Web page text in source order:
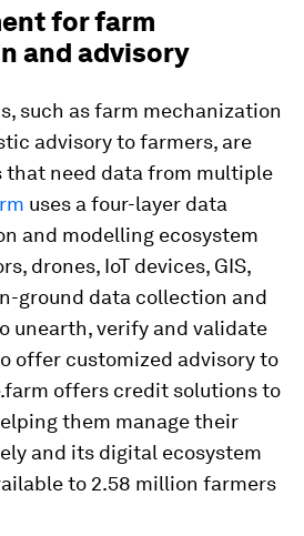
for farm
and advisory
such as farm mechanization
advisory to farmers, are
that need data from multiple
uses a four-layer data
and modelling ecosystem
drones, IoT devices, GIS,
ground data collection and
unearth, verify and validate
offer customized advisory to
offers credit solutions to
them manage their
and its digital ecosystem
to 2.58 million farmers